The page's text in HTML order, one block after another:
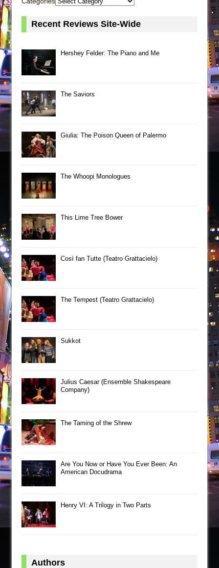
Recent Reviews Site-Wide
Hershey Felder: The Piano and Me
The Saviors
Giulia: The Poison Queen of Palermo
The Whoopi Monologues
This Lime Tree Bower
Così fan Tutte (Teatro Grattacielo)
The Tempest (Teatro Grattacielo)
Sukkot
Julius Caesar (Ensemble Shakespeare
Company)
The Taming of the Shrew
Are You Now or Have You Ever Been: An
American Docudrama
Henry VI: A Trilogy in Two Parts
Authors